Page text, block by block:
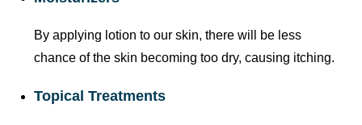
By applying lotion to our skin, there will be less
chance of the skin becoming too dry, causing itching.
Topical Treatments